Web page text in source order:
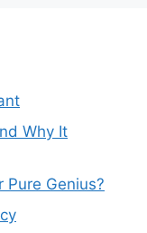
Why It
Pure Genius?